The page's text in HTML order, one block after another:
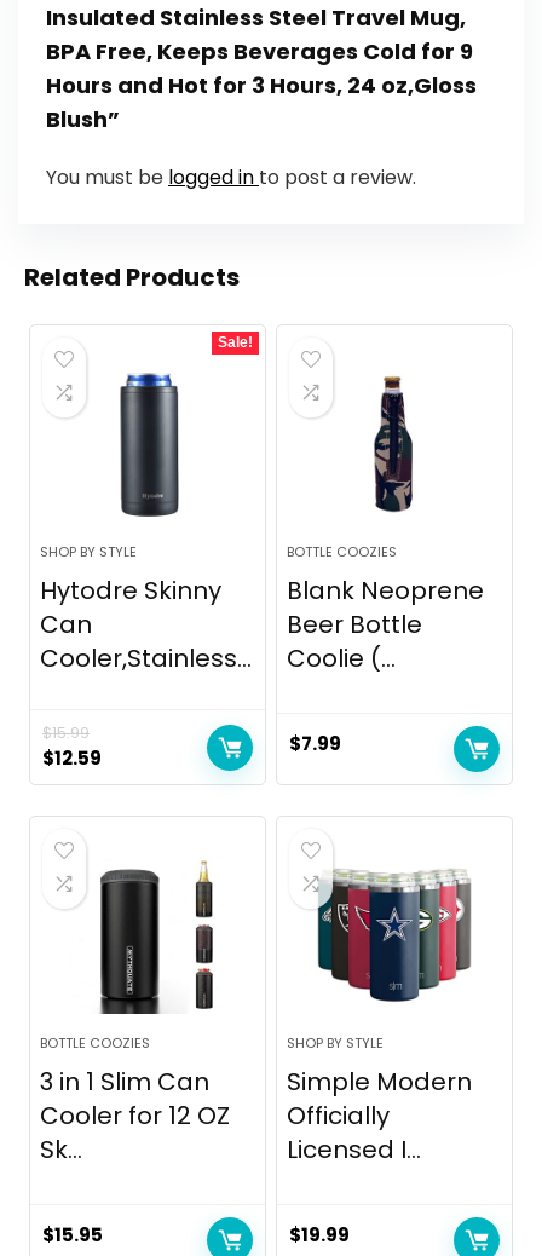
Insulated Stainless Steel Travel Mug,
BPA Free, Keeps Beverages Cold for 9
Hours and Hot for 3 Hours, 24 oz,Gloss
Blush”
You must be logged in to post a review.
Related Products
Sale!
SHOP BY STYLE
Hytodre Skinny
Can
Cooler,Stainless...
$15.99
Original
price
was:
$15.99.
$12.59
price
is:
BOTTLE COOZIES
Blank Neoprene
Beer Bottle
Coolie (...
$7.99
BOTTLE COOZIES
3 in 1 Slim Can
Cooler for 12 OZ
Sk...
$15.95
SHOP BY STYLE
Simple Modern
Officially
Licensed I...
$19.99